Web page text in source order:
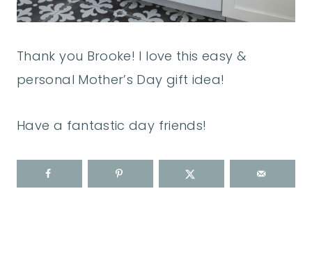
Thank you Brooke! I love this easy &
personal Mother’s Day gift idea!
Have a fantastic day friends!